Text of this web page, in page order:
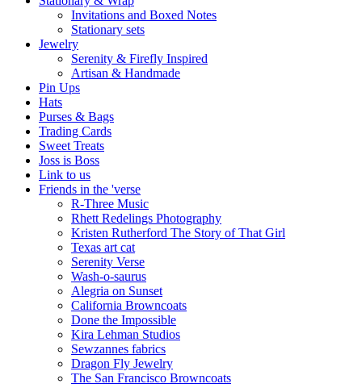
Invitations and Boxed Notes
Stationary sets
Jewelry
Serenity & Firefly Inspired
Artisan & Handmade
Pin Ups
Hats
Purses & Bags
Trading Cards
Sweet Treats
Joss is Boss
Link to us
Friends in the 'verse
R-Three Music
Rhett Redelings Photography
Kristen Rutherford The Story of That Girl
Texas art cat
Serenity Verse
Wash-o-saurus
Alegria on Sunset
California Browncoats
Done the Impossible
Kira Lehman Studios
Sewzannes fabrics
Dragon Fly Jewelry
The San Francisco Browncoats